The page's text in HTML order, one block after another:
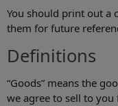
You should print out a
them for future
Definitions
“Goods” means the
we agree to sell to